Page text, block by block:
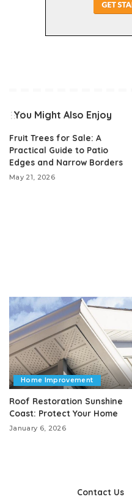
You Might Also Enjoy
Fruit Trees for Sale: A
Practical Guide to Patio
Edges and Narrow Borders
May 21, 2026
Home Improvement
Roof Restoration Sunshine
Coast: Protect Your Home
January 6, 2026
Contact Us